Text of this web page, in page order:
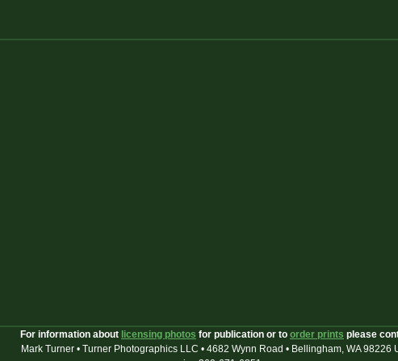
For information about licensing photos for publication or to order prints please
Mark Turner • Turner Photographics LLC • 4682 Wynn Road • Bellingham, WA 98226